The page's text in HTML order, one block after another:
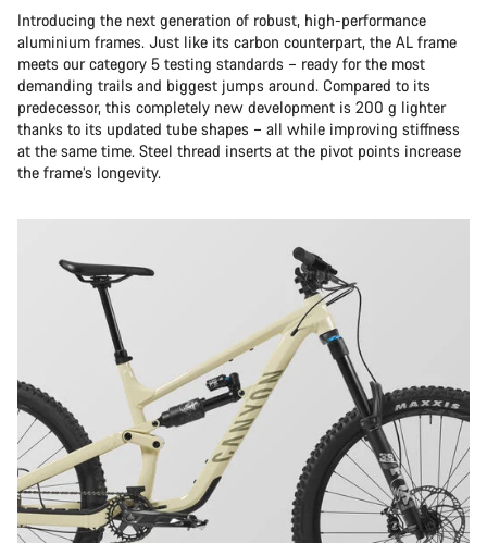
Introducing the next generation of robust, high-performance
aluminium frames. Just like its carbon counterpart, the AL frame
meets our category 5 testing standards – ready for the most
demanding trails and biggest jumps around. Compared to its
predecessor, this completely new development is 200 g lighter
thanks to its updated tube shapes – all while improving stiffness
at the same time. Steel thread inserts at the pivot points increase
the frame’s longevity.